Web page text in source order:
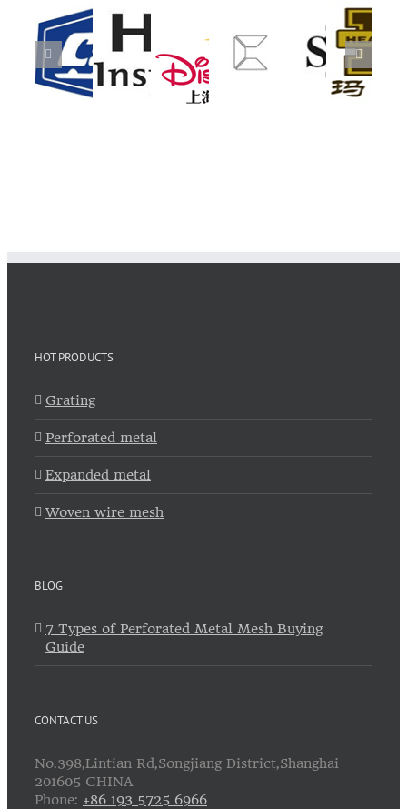
HOT PRODUCTS
Grating
Perforated metal
Expanded metal
Woven wire mesh
BLOG
7 Types of Perforated Metal Mesh Buying
Guide
CONTACT US
No.398,Lintian Rd,Songjiang District,Shanghai
201605 CHINA
Phone: +86 193 5725 6966